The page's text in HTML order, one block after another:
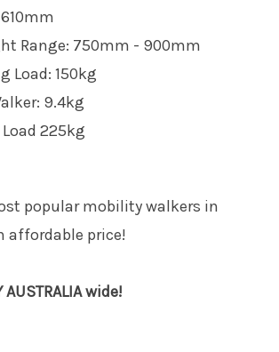
Range: 750mm - 900mm
Load: 150kg
9.4kg
225kg
popular mobility walkers in
affordable price!
AUSTRALIA wide!